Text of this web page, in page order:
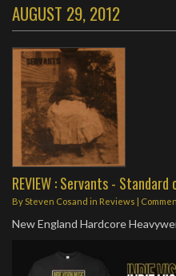
AUGUST 29, 2012
REVIEW : Servants -
By Steven Cosand in Reviews |
New England Hardcore